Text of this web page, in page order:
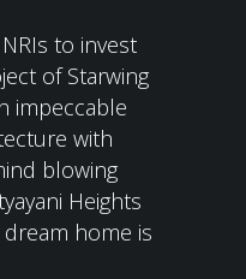
to invest
of Starwing
impeccable
with
blowing
Heights
home is